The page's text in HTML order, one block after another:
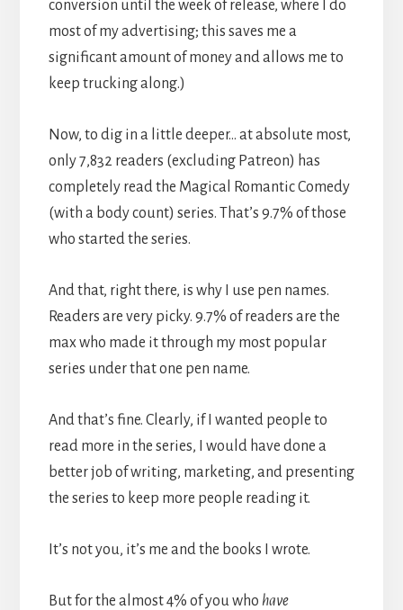
conversion until the week of release, where I do
most of my advertising; this saves me a
significant amount of money and allows me to
keep trucking along.)
Now, to dig in a little deeper… at absolute most,
only 7,832 readers (excluding Patreon) has
completely read the Magical Romantic Comedy
(with a body count) series. That’s 9.7% of those
who started the series.
And that, right there, is why I use pen names.
Readers are very picky. 9.7% of readers are the
max who made it through my most popular
series under that one pen name.
And that’s fine. Clearly, if I wanted people to
read more in the series, I would have done a
better job of writing, marketing, and presenting
the series to keep more people reading it.
It’s not you, it’s me and the books I wrote.
But for the almost 4% of you who have